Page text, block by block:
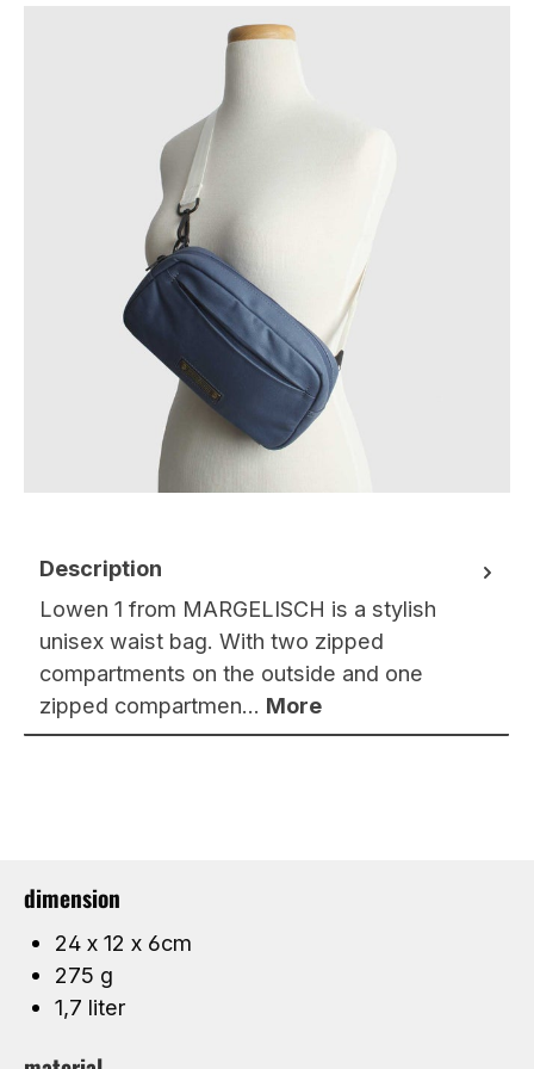
Description
Lowen 1 from MARGELISCH is a stylish
unisex waist bag. With two zipped
compartments on the outside and one
zipped compartmen… More
dimension
24 x 12 x 6cm
275 g
1,7 liter